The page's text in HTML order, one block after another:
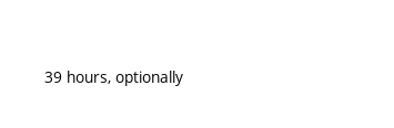
39 hours, optionally